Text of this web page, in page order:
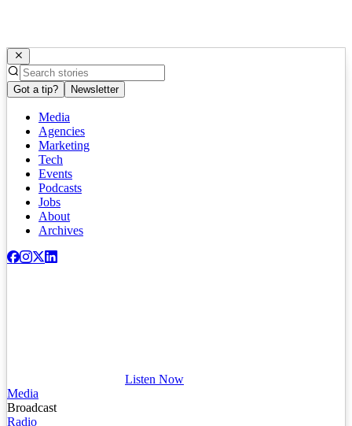
Got a tip? Newsletter
Media
Agencies
Marketing
Tech
Events
Podcasts
Jobs
About
Archives
Listen Now
Media
Broadcast
Radio